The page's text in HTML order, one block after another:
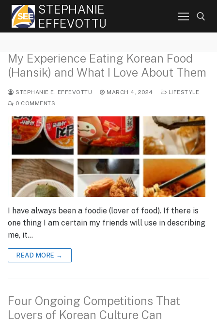
Skip
content
STEPHANIE
EFFEVOTTU
Search for:
My Experience Eating Korean Food
(Hansik) and What I Love About Them
STEPHANIE E. EFFEVOTTU MARCH 4, 2024
LIFESTYLE
0 COMMENTS
I have always been a foodie (lover of food). If there is
one thing I am certain my friends will use in describing
me, it…
READ MORE →
Four Ongoing Competitions That
Lovers of Korean Culture Can